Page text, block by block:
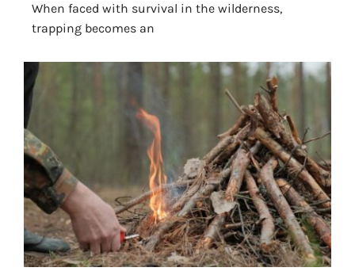
When faced with survival in the wilderness,
trapping becomes an